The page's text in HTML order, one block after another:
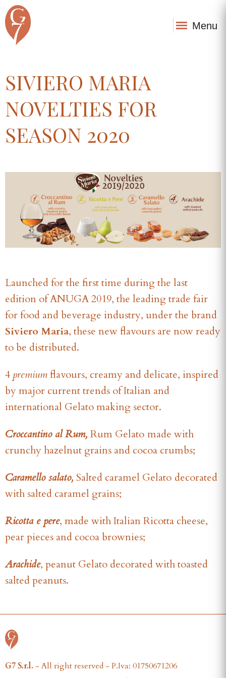
Menu
SIVIERO MARIA
NOVELTIES FOR
SEASON 2020
Launched for the first time during the last
edition of ANUGA 2019, the leading trade fair
for food and beverage industry, under the brand
Siviero Maria, these new flavours are now ready
to be distributed.
4 premiumflavours, creamy and delicate, inspired
by major current trends of Italian and
international Gelato making sector.
Croccantino al Rum, Rum Gelato made with
crunchy hazelnut grains and cocoa crumbs;
Caramello salato, Salted caramel Gelato decorated
with salted caramel grains;
Ricotta e pere, made with Italian Ricotta cheese,
pear pieces and cocoa brownies;
Arachide, peanut Gelato decorated with toasted
salted peanuts.
G7 S.r.l. - All right reserved - P.Iva: 01750671206